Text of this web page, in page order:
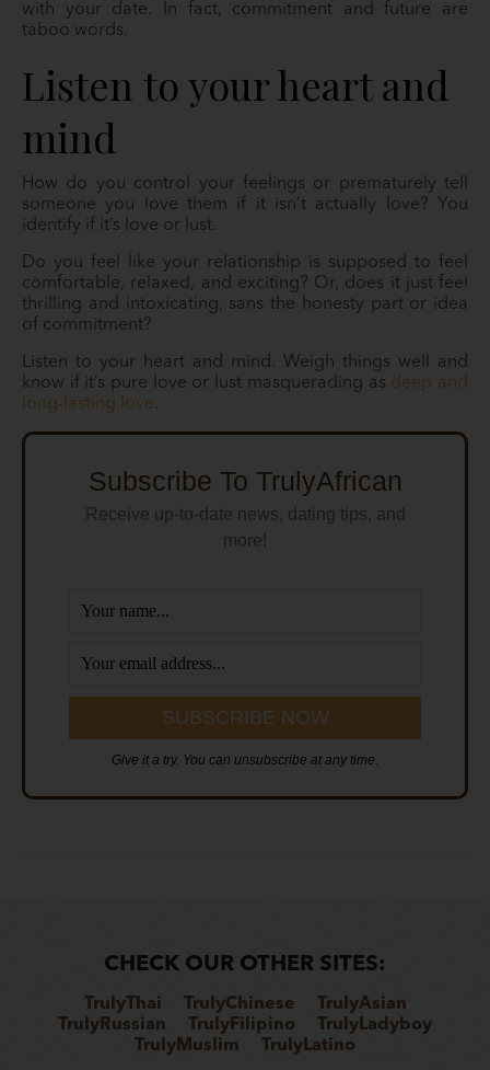
with your date. In fact, commitment and future are
taboo words.
Listen to your heart and
mind
How do you control your feelings or prematurely tell
someone you love them if it isn’t actually love? You
identify if it’s love or lust.
Do you feel like your relationship is supposed to feel
comfortable, relaxed, and exciting? Or, does it just feel
thrilling and intoxicating, sans the honesty part or idea
of commitment?
Listen to your heart and mind. Weigh things well and
know if it’s pure love or lust masquerading as deep and
long-lasting love.
Subscribe To TrulyAfrican
Receive up-to-date news, dating tips, and
more!
Give it a try. You can unsubscribe at any time.
CHECK OUR OTHER SITES:
TrulyThai TrulyChinese
TrulyAsian
TrulyRussian
TrulyFilipino
TrulyLadyboy
TrulyMuslim
TrulyLatino